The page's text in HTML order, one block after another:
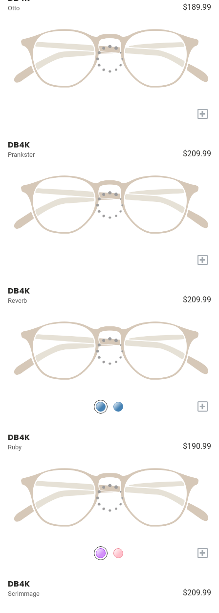
Otto $189.99
+
DB4K
Prankster $209.99
+
DB4K
Reverb $209.99
+
DB4K
Ruby $190.99
+
DB4K
Scrimmage $209.99